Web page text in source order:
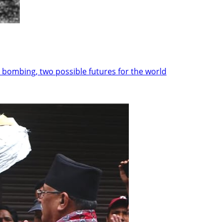
two possible futures for the world